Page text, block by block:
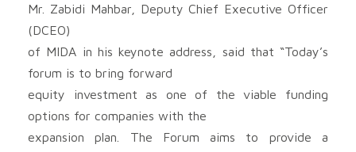
Mr. Zabidi Mahbar, Deputy Chief Executive Officer
(DCEO)
of MIDA in his keynote address, said that “Today’s
forum is to bring forward
equity investment as one of the viable funding
options for companies with the
expansion plan. The Forum aims to provide a